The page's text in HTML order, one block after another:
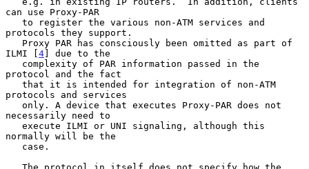
can use Proxy-PAR
protocols they support.
ILMI [4] due to the
protocol and the fact
protocols and services
necessarily need to
normally will be the